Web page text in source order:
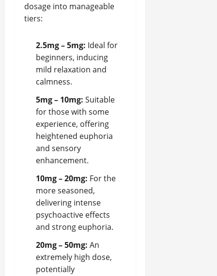
dosage into manageable
tiers:
2.5mg – 5mg: Ideal for
beginners, inducing
mild relaxation and
calmness.
5mg – 10mg: Suitable
for those with some
experience, offering
heightened euphoria
and sensory
enhancement.
10mg – 20mg: For the
more seasoned,
delivering intense
psychoactive effects
and strong euphoria.
20mg – 50mg: An
extremely high dose,
potentially